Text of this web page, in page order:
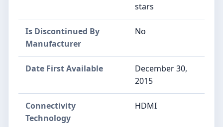
stars
Is Discontinued By
Manufacturer
No
Date First Available
December 30,
2015
Connectivity
Technology
HDMI